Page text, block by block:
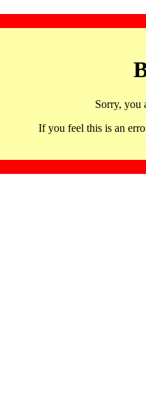
Sorry, you
If you feel this is an